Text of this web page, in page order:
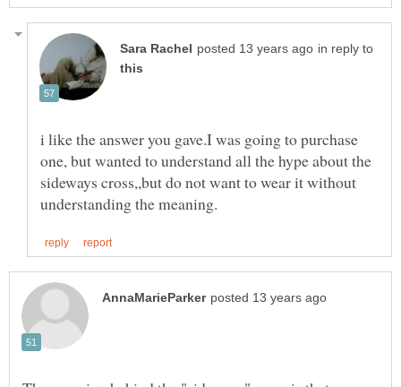
in reply to
i like the answer you gave.I was going to purchase
one, but wanted to understand all the hype about the
sideways cross,,but do not want to wear it without